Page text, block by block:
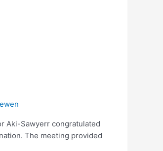
Aki-Sawyerr congratulated
The meeting provided